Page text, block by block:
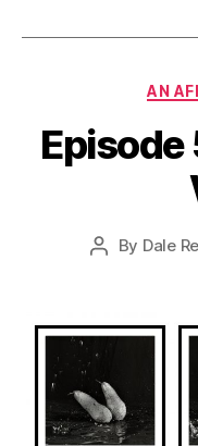
AN
Episode
Post
By Dale